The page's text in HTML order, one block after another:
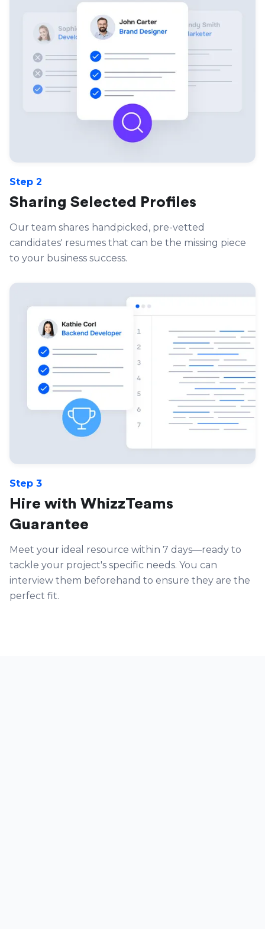
Step 2
Sharing Selected Profiles
Our team shares handpicked, pre-vetted
candidates' resumes that can be the missing piece
to your business success.
Step 3
Hire with WhizzTeams
Guarantee
Meet your ideal resource within 7 days—ready to
tackle your project's specific needs. You can
interview them beforehand to ensure they are the
perfect fit.